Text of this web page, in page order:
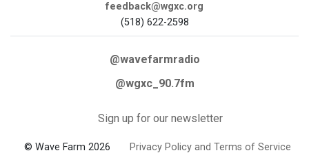
feedback@wgxc.org
(518) 622-2598
@wavefarmradio
@wgxc_90.7fm
Sign up for our newsletter
© Wave Farm 2026 Privacy Policy and Terms of Service